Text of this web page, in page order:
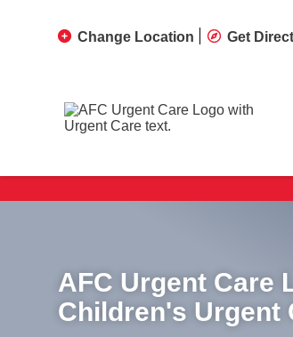
AFC Urgent Care
Children's Urgent